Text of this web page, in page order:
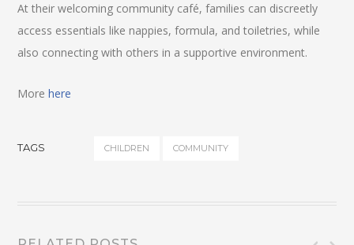
At their welcoming community café, families can discreetly
access essentials like nappies, formula, and toiletries, while
also connecting with others in a supportive environment.
Morehere
TAGS CHILDREN COMMUNITY